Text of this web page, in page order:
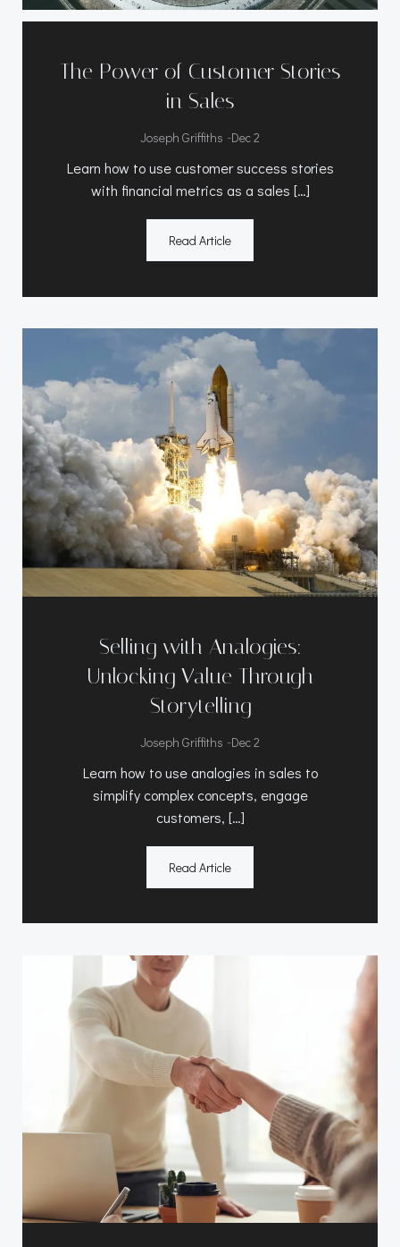
The Power of Customer Stories
in Sales
Joseph Griffiths -Dec 2
Learn how to use customer success stories
with financial metrics as a sales […]
Read Article
Selling with Analogies:
Unlocking Value Through
Storytelling
Joseph Griffiths -Dec 2
Learn how to use analogies in sales to
simplify complex concepts, engage
customers, […]
Read Article